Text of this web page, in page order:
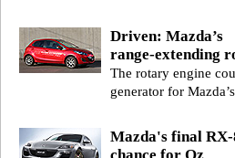
Driven: Mazda’s
range-extending
The rotary engine
generator for
Mazda's final RX-